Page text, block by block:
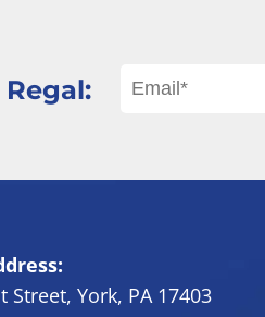
Street, York, PA 17403